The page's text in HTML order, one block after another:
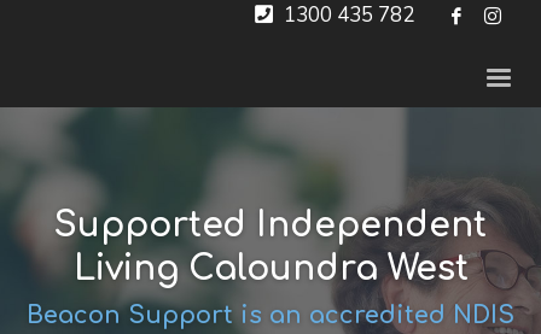
1300 435 782
Supported Independent
Living Caloundra West
Beacon Support is an accredited NDIS